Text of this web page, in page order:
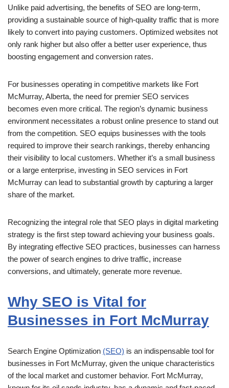
Unlike paid advertising, the benefits of SEO are long-term,
providing a sustainable source of high-quality traffic that is more
likely to convert into paying customers. Optimized websites not
only rank higher but also offer a better user experience, thus
boosting engagement and conversion rates.
For businesses operating in competitive markets like Fort
McMurray, Alberta, the need for premier SEO services
becomes even more critical. The region’s dynamic business
environment necessitates a robust online presence to stand out
from the competition. SEO equips businesses with the tools
required to improve their search rankings, thereby enhancing
their visibility to local customers. Whether it’s a small business
or a large enterprise, investing in SEO services in Fort
McMurray can lead to substantial growth by capturing a larger
share of the market.
Recognizing the integral role that SEO plays in digital marketing
strategy is the first step toward achieving your business goals.
By integrating effective SEO practices, businesses can harness
the power of search engines to drive traffic, increase
conversions, and ultimately, generate more revenue.
Why SEO is Vital for
Businesses in Fort McMurray
Search Engine Optimization (SEO) is an indispensable tool for
businesses in Fort McMurray, given the unique characteristics
of the local market and customer behavior. Fort McMurray,